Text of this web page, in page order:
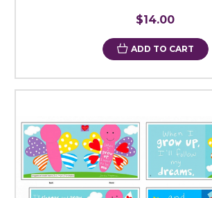
$14.00
ADD TO CART